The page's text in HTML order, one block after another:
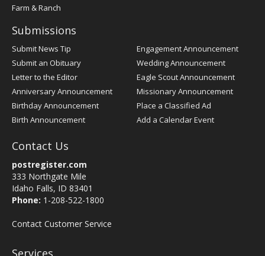
Farm & Ranch
Submissions
Submit News Tip
Submit an Obituary
Letter to the Editor
Anniversary Announcement
Birthday Announcement
Birth Announcement
Engagement Announcement
Wedding Announcement
Eagle Scout Announcement
Missionary Announcement
Place a Classified Ad
Add a Calendar Event
Contact Us
postregister.com
333 Northgate Mile
Idaho Falls, ID 83401
Phone: 1-208-522-1800
Contact Customer Service